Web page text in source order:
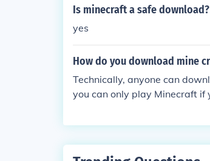
Is minecraft a safe download?
yes
How do you download mine
Technically, anyone can
you can only play Minecraft if